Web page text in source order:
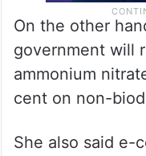
On the other
government will
ammonium
cent on non-
She also said e-